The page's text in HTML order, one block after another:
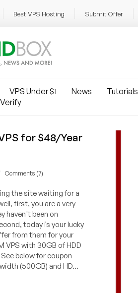
Best VPS Hosting Submit Offer
VPS Under $1 News Tutorials
for $48/Year
Comments (7)
the site waiting for a
first, you are a very
haven't been on
today is your lucky
from them for your
VPS with 30GB of HDD
below for coupon
(500GB) and HD...